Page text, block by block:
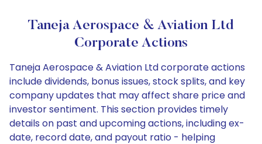
Taneja Aerospace & Aviation Ltd
Corporate Actions
Taneja Aerospace & Aviation Ltd corporate actions
include dividends, bonus issues, stock splits, and key
company updates that may affect share price and
investor sentiment. This section provides timely
details on past and upcoming actions, including ex-
date, record date, and payout ratio - helping